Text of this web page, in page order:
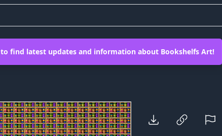
to find latest updates and information about Bookshelfs Art!